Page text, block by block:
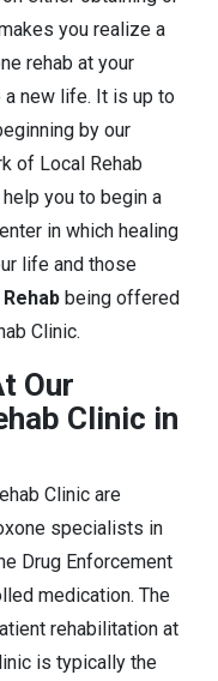
you realize a
rehab at your
a new life. It is up to
by our
of Local Rehab
help you to begin a
in which healing
life and those
being offered
Clinic.
Our
Clinic in
Clinic are
specialists in
Drug Enforcement
medication. The
rehabilitation at
is typically the